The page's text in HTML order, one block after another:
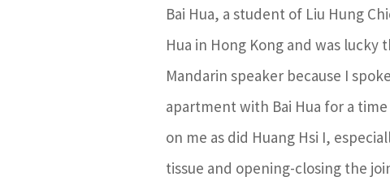
Bai Hua, a student of Liu Hung
Hua in Hong Kong and was
Mandarin speaker because I
apartment with Bai Hua for a
on me as did Huang Hsi I,
tissue and opening-closing the